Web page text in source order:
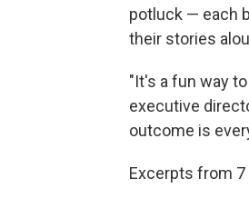
potluck — each
their stories
"It's a fun way
executive
outcome is
Excerpts from